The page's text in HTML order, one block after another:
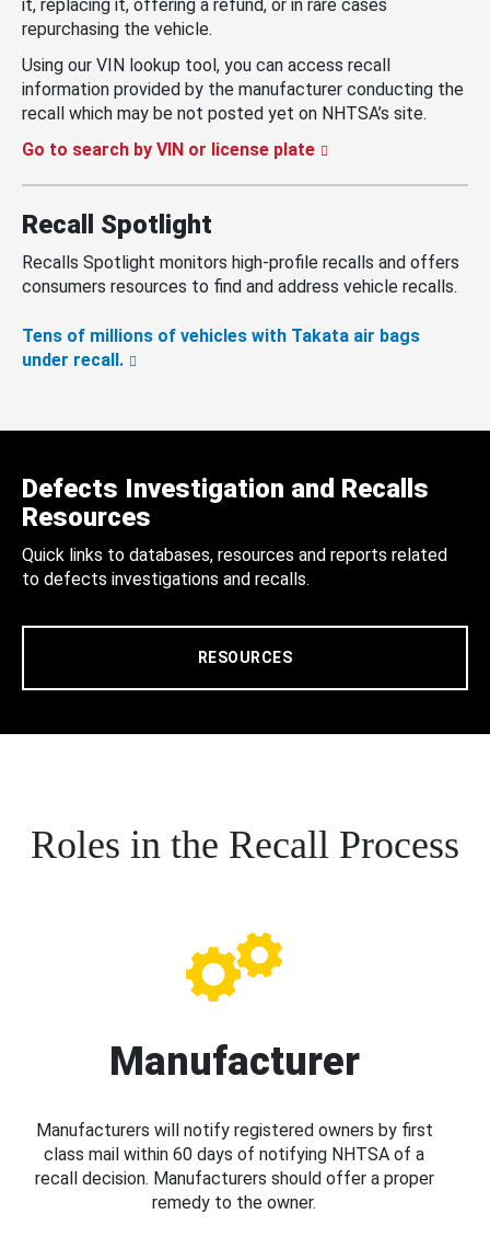
it, replacing it, offering a refund, or in rare cases
repurchasing the vehicle.
Using our VIN lookup tool, you can access recall
information provided by the manufacturer conducting the
recall which may be not posted yet on NHTSA’s site.
Go to search by VIN or license plate
Recall Spotlight
Recalls Spotlight monitors high-profile recalls and offers
consumers resources to find and address vehicle recalls.
Tens of millions of vehicles with Takata air bags
under recall.
Defects Investigation and Recalls
Resources
Quick links to databases, resources and reports related
to defects investigations and recalls.
RESOURCES
Roles in the Recall Process
Manufacturer
Manufacturers will notify registered owners by first
class mail within 60 days of notifying NHTSA of a
recall decision. Manufacturers should offer a proper
remedy to the owner.